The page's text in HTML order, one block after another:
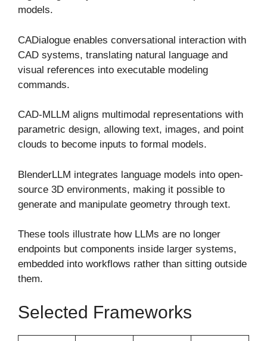
models.
CADialogue enables conversational interaction with
CAD systems, translating natural language and
visual references into executable modeling
commands.
CAD-MLLM aligns multimodal representations with
parametric design, allowing text, images, and point
clouds to become inputs to formal models.
BlenderLLM integrates language models into open-
source 3D environments, making it possible to
generate and manipulate geometry through text.
These tools illustrate how LLMs are no longer
endpoints but components inside larger systems,
embedded into workflows rather than sitting outside
them.
Selected Frameworks